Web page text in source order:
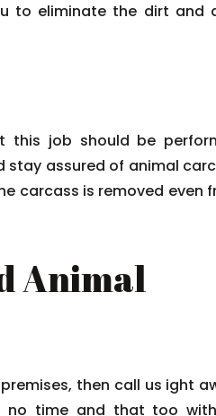
to eliminate the dirt and
this job should be
stay assured of animal
carcass is removed even
Animal
then call us ight
no time and that too